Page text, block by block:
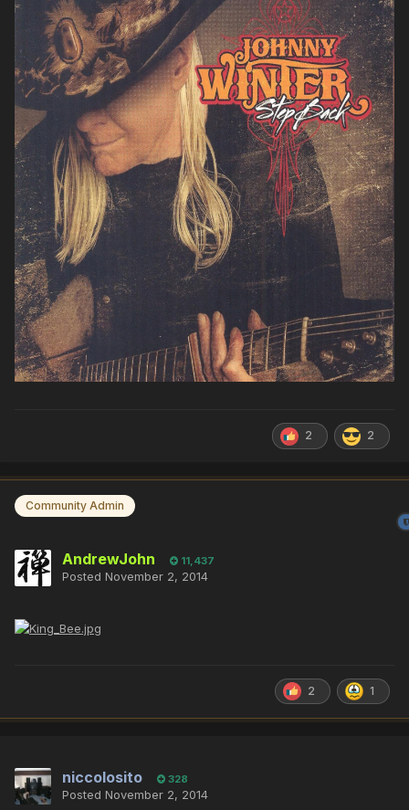
2 2
Community Admin
AndrewJohn 11,437
Posted November 2, 2014
2 1
niccolosito 328
Posted November 2, 2014